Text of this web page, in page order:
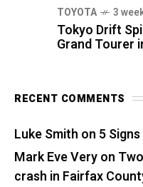
TOYOTA 3
Tokyo Drift
Grand Tourer
RECENT COMMENTS
Luke Smith on 5
Mark Eve Veryon
crash in Fairfax